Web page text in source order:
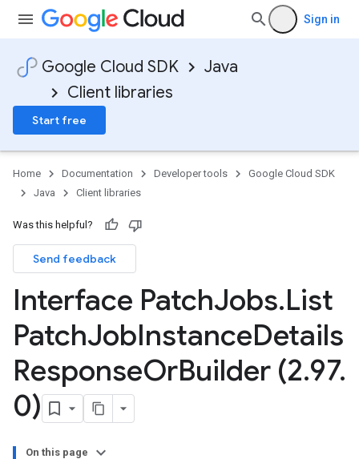
Sign in
Google Cloud SDK
Java
Client libraries
Start free
Home Documentation Developer tools
Google Cloud SDK
Java
Client libraries
Was this helpful?
Send feedback
Interface PatchJobs.List
PatchJobInstanceDetails
ResponseOrBuilder (2.97.
0)
On this page